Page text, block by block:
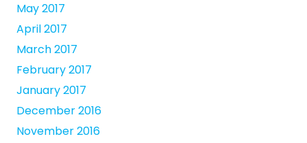
May 2017
April 2017
March 2017
February 2017
January 2017
December 2016
November 2016